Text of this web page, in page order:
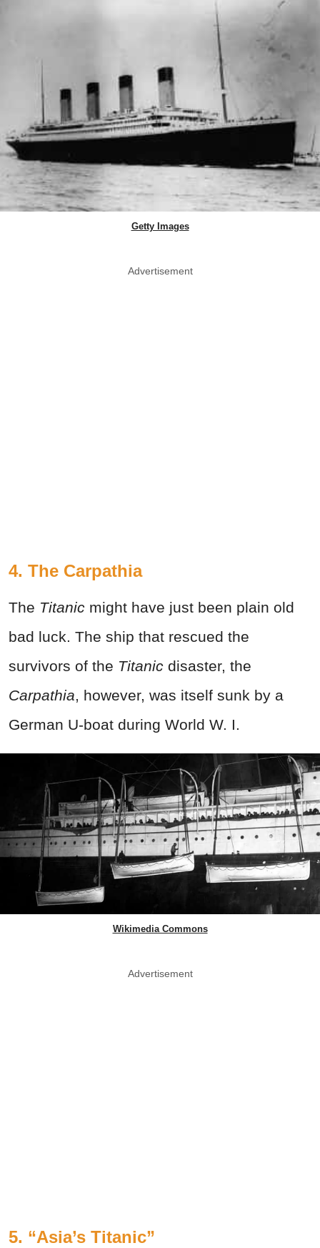
Getty Images
Advertisement
4. The Carpathia
The Titanic might have just been plain old
bad luck. The ship that rescued the
survivors of the Titanic disaster, the
Carpathia, however, was itself sunk by a
German U-boat during World W. I.
Wikimedia Commons
Advertisement
5. “Asia’s Titanic”